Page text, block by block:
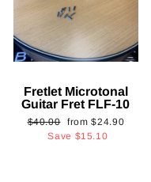
Fretlet Microtonal
Guitar Fret FLF-10
Regular
price
$40.00
Sale
price
from$24.90
Save $15.10